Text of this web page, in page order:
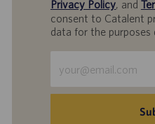
Privacy Policy, and
consent to Catalent
data for the purposes
Email
address